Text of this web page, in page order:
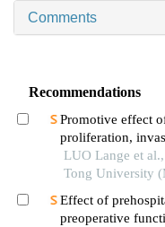
Comments
Recommendations
Promotive effect
proliferation,
mesenchymal
LUO Lange et
Tong University
Effect of
preoperative